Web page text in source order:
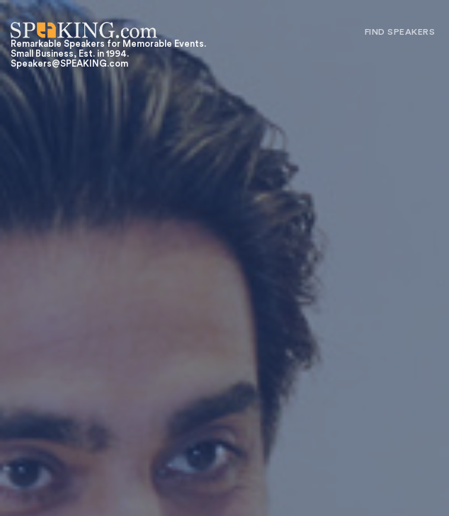
Remarkable Speakers for Memorable Events.
Small Business, Est. in 1994.
Speakers@SPEAKING.com
FIND SPEAKERS